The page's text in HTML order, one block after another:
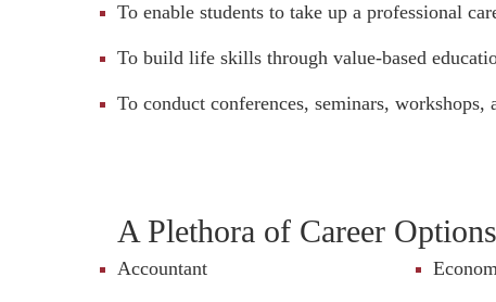
To enable students to take up a professional
To build life skills through value-based
To conduct conferences, seminars,
A Plethora of Career Options
Accountant